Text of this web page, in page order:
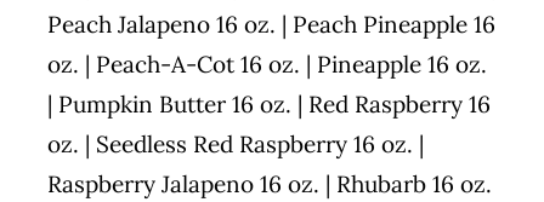
Peach Jalapeno 16 oz. | Peach Pineapple 16
oz. | Peach-A-Cot 16 oz. | Pineapple 16 oz.
| Pumpkin Butter 16 oz. | Red Raspberry 16
oz. | Seedless Red Raspberry 16 oz. |
Raspberry Jalapeno 16 oz. | Rhubarb 16 oz.